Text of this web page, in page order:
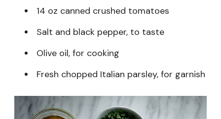
14 oz canned crushed tomatoes
Salt and black pepper, to taste
Olive oil, for cooking
Fresh chopped Italian parsley, for garnish